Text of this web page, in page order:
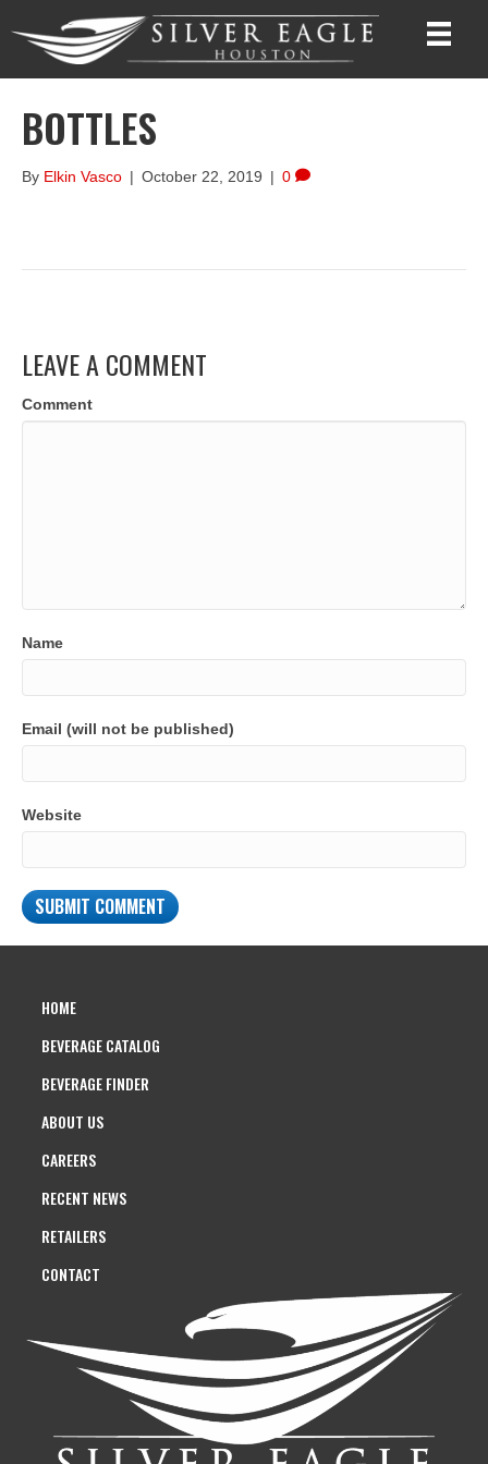
BOTTLES
By Elkin Vasco | October 22, 2019 | 0
LEAVE A COMMENT
Comment
Name
Email (will not be published)
Website
HOME
BEVERAGE CATALOG
BEVERAGE FINDER
ABOUT US
CAREERS
RECENT NEWS
RETAILERS
CONTACT